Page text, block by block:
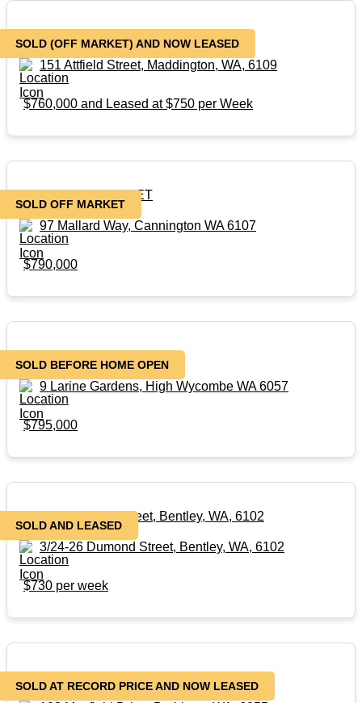
SOLD (OFF MARKET) AND NOW LEASED
151 Attfield Street, Maddington, WA, 6109
$760,000 and Leased at $750 per Week
SOLD OFF MARKET
SOLD – OFF MARKET
97 Mallard Way, Cannington WA 6107
$790,000
SOLD BEFORE HOME OPEN
9 Larine Gardens, High Wycombe WA 6057
$795,000
SOLD AND LEASED
3/24-26 Dumond Street, Bentley, WA, 6102
3/24-26 Dumond Street, Bentley, WA, 6102
$730 per week
SOLD AT RECORD PRICE AND NOW LEASED